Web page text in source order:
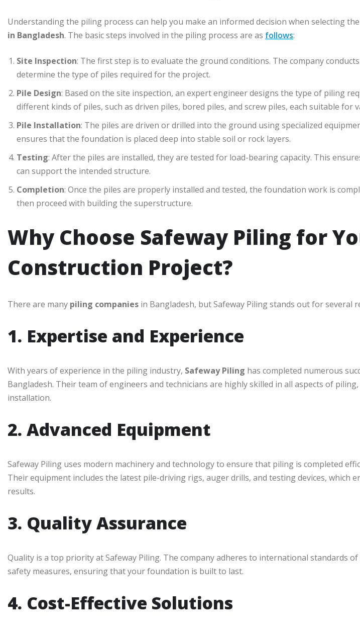
Understanding the piling process can help you make an informed decision when selecting
in Bangladesh. The basic steps involved in the piling process are as follows:
Site Inspection: The first step is to evaluate the ground conditions. The company
determine the type of piles required for the project.
Pile Design: Based on the site inspection, an expert engineer designs the type of piling
different kinds of piles, such as driven piles, bored piles, and screw piles, each suitable for
Pile Installation: The piles are driven or drilled into the ground using specialized
ensures that the foundation is placed deep into stable soil or rock layers.
Testing: After the piles are installed, they are tested for load-bearing capacity. This
can support the intended structure.
Completion: Once the piles are properly installed and tested, the foundation work is
then proceed with building the superstructure.
Why Choose Safeway Piling for
Construction Project?
There are many piling companies in Bangladesh, but Safeway Piling stands out for several
1. Expertise and Experience
With years of experience in the piling industry, Safeway Piling has completed numerous
Bangladesh. Their team of engineers and technicians are highly skilled in all aspects of
installation.
2. Advanced Equipment
Safeway Piling uses modern machinery and technology to ensure that piling is completed
Their equipment includes the latest pile-driving rigs, auger drills, and testing devices, which
results.
3. Quality Assurance
Quality is a top priority at Safeway Piling. The company adheres to international standards
safety measures, ensuring that your foundation is built to last.
4. Cost-Effective Solutions